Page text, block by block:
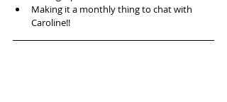
Making it a monthly thing to chat with
Caroline!!